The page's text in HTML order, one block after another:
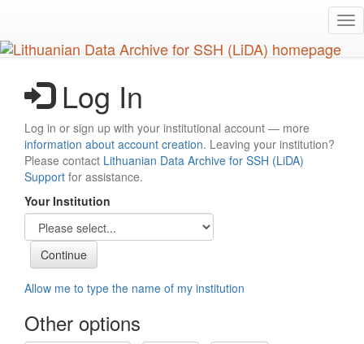
main
content
Log In
Log in or sign up with your institutional account — more
information about account creation. Leaving your institution?
Please contact Lithuanian Data Archive for SSH (LiDA)
Support for assistance.
Your Institution
Allow me to type the name of my institution
Other options